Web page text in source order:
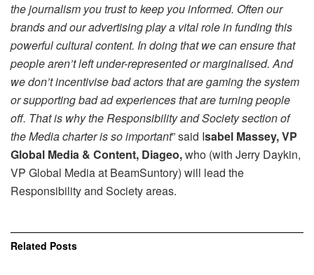
the journalism you trust to keep you informed. Often our
brands and our advertising play a vital role in funding this
powerful cultural content. In doing that we can ensure that
people aren’t left under-represented or marginalised. And
we don’t incentivise bad actors that are gaming the system
or supporting bad ad experiences that are turning people
off. That is why the Responsibility and Society section of
the Media charter is so important” said Isabel Massey, VP
Global Media & Content, Diageo,who (with Jerry Daykin,
VP Global Media at BeamSuntory) will lead the
Responsibility and Society areas.
Related Posts